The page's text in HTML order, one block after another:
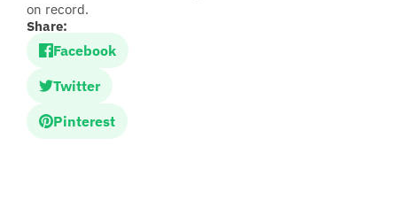
on record.
Share:
Facebook
Twitter
Pinterest